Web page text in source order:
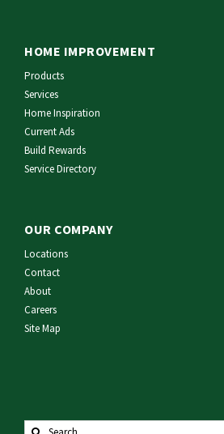
HOME IMPROVEMENT
Products
Services
Home Inspiration
Current Ads
Build Rewards
Service Directory
OUR COMPANY
Locations
Contact
About
Careers
Site Map
Search